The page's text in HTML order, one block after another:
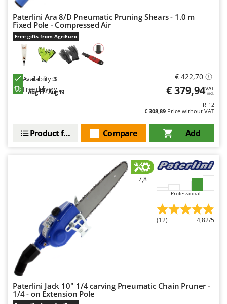
OMA
Omas
Ompagrill
Ooni
Oriental Koshin
Outdoorchef
Palumbo Pavi
Prismafood
R.G.V.
Rato
Reber
Resto Italia
Paterlini Ara 8/D Pneumatic Pruning Shears - 1.0 m
Fixed Pole - Compressed Air
Free gifts from AgriEuro
Availability:3
Free delivery
Aug 17 - Aug 19
€ 422,70
€ 379,94VAT
incl.
R-12
€ 308,89 Price without VAT
Add
Compare
Product features
7,8
Professional
(12) 4,82/5
Paterlini Jack 10'' 1/4 carving Pneumatic Chain Pruner -
1/4 - on Extension Pole